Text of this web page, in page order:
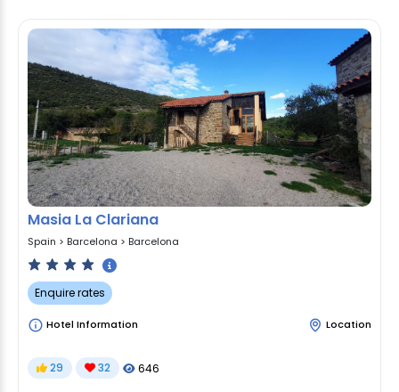
Masia La Clariana
Spain > Barcelona > Barcelona
Enquire rates
Hotel Information Location
29 32 646